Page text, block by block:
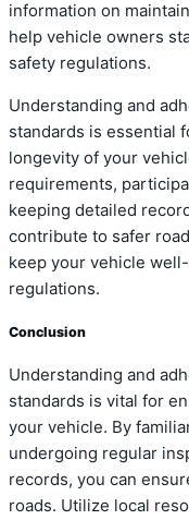
information on
help vehicle owners
safety regulations.
Understanding and
standards is essential
longevity of your
requirements,
keeping detailed
contribute to safer
keep your vehicle
regulations.
Conclusion
Understanding and
standards is vital for
your vehicle. By
undergoing regular
records, you can
roads. Utilize local